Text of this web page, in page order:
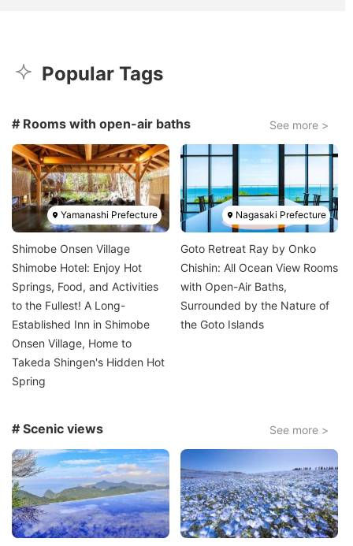
Popular Tags
# Rooms with open-air baths See more >
Image
Yamanashi Prefecture
Shimobe Onsen Village
Shimobe Hotel: Enjoy Hot
Springs, Food, and Activities
to the Fullest! A Long-
Established Inn in Shimobe
Onsen Village, Home to
Takeda Shingen's Hidden Hot
Spring
Image
Nagasaki Prefecture
Goto Retreat Ray by Onko
Chishin: All Ocean View Rooms
with Open-Air Baths,
Surrounded by the Nature of
the Goto Islands
# Scenic views See more >
Image Image